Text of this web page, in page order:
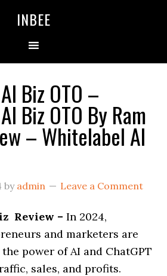
INBEE
Biz OTO –
Biz OTO By Ram
– Whitelabel AI
by admin Leave a Comment
Review –In 2024,
and marketers are
power of AI and ChatGPT
sales, and profits.